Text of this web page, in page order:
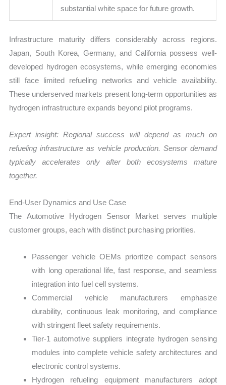
substantial white space for future growth.
Infrastructure maturity differs considerably across regions.
Japan, South Korea, Germany, and California possess well-
developed hydrogen ecosystems, while emerging economies
still face limited refueling networks and vehicle availability.
These underserved markets present long-term opportunities as
hydrogen infrastructure expands beyond pilot programs.
Expert insight: Regional success will depend as much on
refueling infrastructure as vehicle production. Sensor demand
typically accelerates only after both ecosystems mature
together.
End-User Dynamics and Use Case
The Automotive Hydrogen Sensor Market serves multiple
customer groups, each with distinct purchasing priorities.
Passenger vehicle OEMs prioritize compact sensors
with long operational life, fast response, and seamless
integration into fuel cell systems.
Commercial vehicle manufacturers emphasize
durability, continuous leak monitoring, and compliance
with stringent fleet safety requirements.
Tier-1 automotive suppliers integrate hydrogen sensing
modules into complete vehicle safety architectures and
electronic control systems.
Hydrogen refueling equipment manufacturers adopt